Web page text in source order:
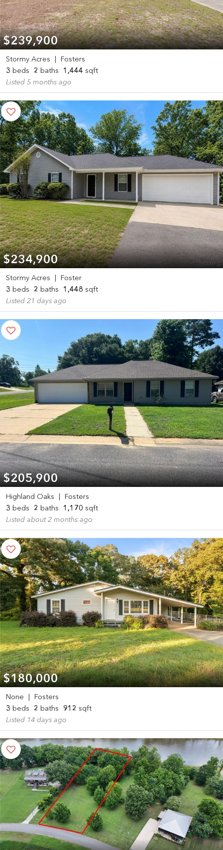
$239,900
Stormy Acres
Fosters
3 beds 2 baths 1,444 sqft
Listed 5 months ago
$234,900
Stormy Acres
Foster
3 beds 2 baths 1,448 sqft
Listed 21 days ago
$205,900
Highland Oaks
Fosters
3 beds 2 baths 1,170 sqft
Listed about 2 months ago
$180,000
None
Fosters
3 beds 2 baths 912 sqft
Listed 14 days ago